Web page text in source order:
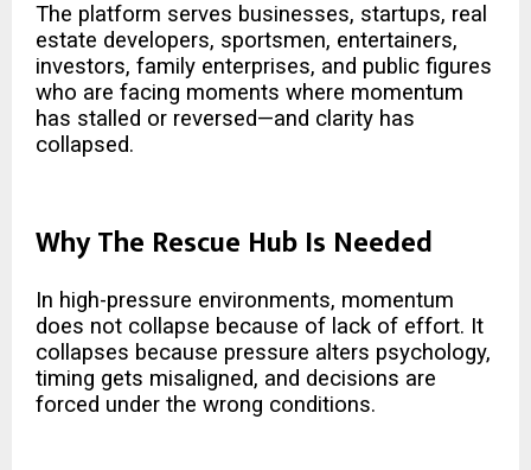
The platform serves businesses, startups, real
estate developers, sportsmen, entertainers,
investors, family enterprises, and public figures
who are facing moments where momentum
has stalled or reversed—and clarity has
collapsed.
Why The Rescue Hub Is Needed
In high-pressure environments, momentum
does not collapse because of lack of effort. It
collapses because pressure alters psychology,
timing gets misaligned, and decisions are
forced under the wrong conditions.